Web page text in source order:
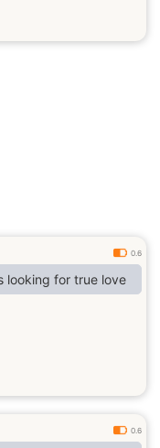
0.6
looking for true love
0.6